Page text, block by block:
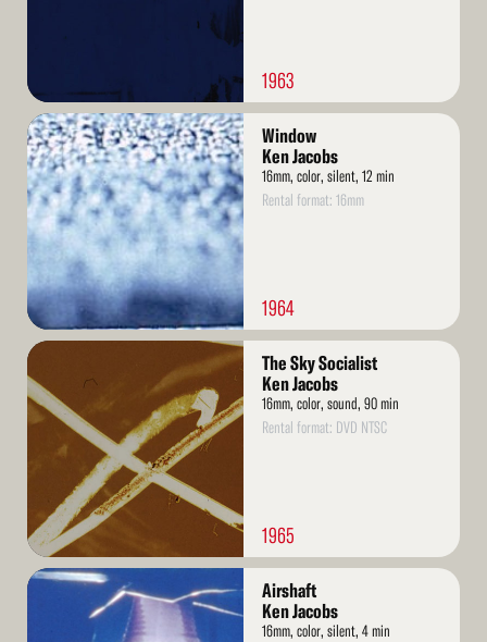
1963
Read
More
Window
Ken Jacobs
16mm, color, silent, 12 min
Rental format: 16mm
1964
Read
More
The Sky Socialist
Ken Jacobs
16mm, color, sound, 90 min
Rental format: DVD NTSC
1965
Read
Airshaft
Ken Jacobs
16mm, color, silent, 4 min